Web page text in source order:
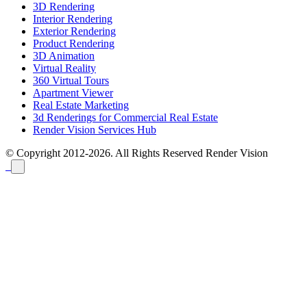
3D Rendering
Interior Rendering
Exterior Rendering
Product Rendering
3D Animation
Virtual Reality
360 Virtual Tours
Apartment Viewer
Real Estate Marketing
3d Renderings for Commercial Real Estate
Render Vision Services Hub
© Copyright 2012-2026. All Rights Reserved Render Vision